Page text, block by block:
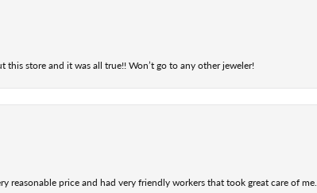
this store and it was all true!! Won’t go to any other jeweler!
reasonable price and had very friendly workers that took great care of me.